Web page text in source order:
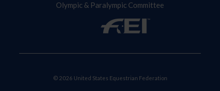
Olympic & Paralympic Committee
© 2026 United States Equestrian Federation